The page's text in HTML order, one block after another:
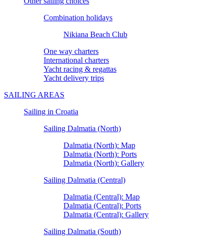
Combination holidays
Nikiana Beach Club
One way charters
International charters
Yacht racing & regattas
Yacht delivery trips
SAILING AREAS
Sailing in Croatia
Sailing Dalmatia (North)
Dalmatia (North): Map
Dalmatia (North): Ports
Dalmatia (North): Gallery
Sailing Dalmatia (Central)
Dalmatia (Central): Map
Dalmatia (Central): Ports
Dalmatia (Central): Gallery
Sailing Dalmatia (South)